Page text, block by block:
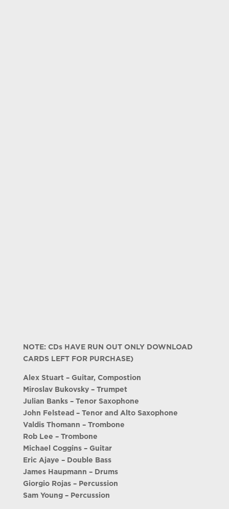
NOTE: CDs HAVE RUN OUT ONLY DOWNLOAD
CARDS LEFT FOR PURCHASE)
Alex Stuart – Guitar, Compostion
Miroslav Bukovsky – Trumpet
Julian Banks – Tenor Saxophone
John Felstead – Tenor and Alto Saxophone
Valdis Thomann – Trombone
Rob Lee – Trombone
Michael Coggins – Guitar
Eric Ajaye – Double Bass
James Haupmann – Drums
Giorgio Rojas – Percussion
Sam Young – Percussion